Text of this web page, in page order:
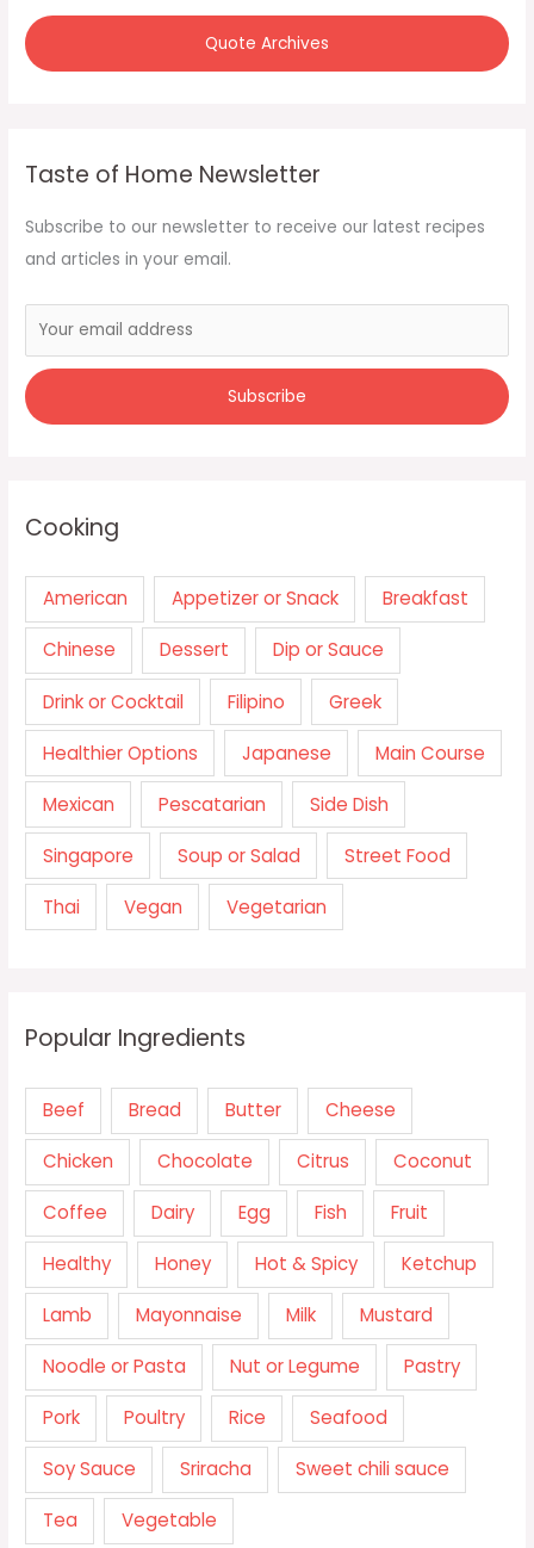
:
Quote Archives
Taste of Home Newsletter
Subscribe to our newsletter to receive our latest recipes
and articles in your email.
Cooking
American Appetizer or Snack Breakfast
Chinese Dessert Dip or Sauce
Drink or Cocktail Filipino Greek
Healthier Options Japanese Main Course
Mexican Pescatarian Side Dish
Singapore Soup or Salad Street Food
Thai Vegan Vegetarian
Popular Ingredients
Beef Bread Butter Cheese
Chicken Chocolate Citrus Coconut
Coffee Dairy Egg Fish Fruit
Healthy Honey Hot & Spicy Ketchup
Lamb Mayonnaise Milk Mustard
Noodle or Pasta Nut or Legume Pastry
Pork Poultry Rice Seafood
Soy Sauce Sriracha Sweet chili sauce
Tea Vegetable